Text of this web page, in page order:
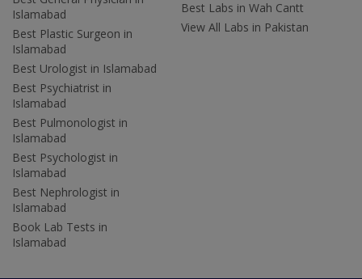
Islamabad
Best Plastic Surgeon in
Islamabad
Best Urologist in Islamabad
Best Psychiatrist in
Islamabad
Best Pulmonologist in
Islamabad
Best Psychologist in
Islamabad
Best Nephrologist in
Islamabad
Book Lab Tests in
Islamabad
Best Labs in Wah Cantt
View All Labs in Pakistan